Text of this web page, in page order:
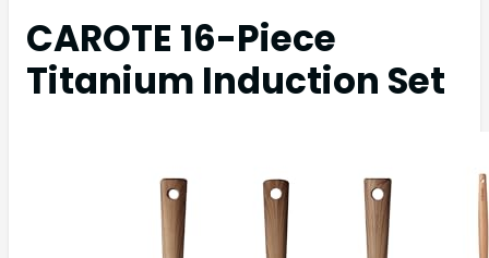
CAROTE 16-Piece
Titanium Induction Set